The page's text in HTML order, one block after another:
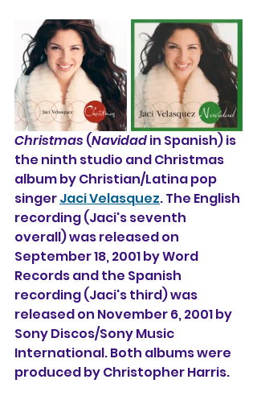
Christmas (Navidad in Spanish) is
the ninth studio and Christmas
album by Christian/Latina pop
singer Jaci Velasquez. The English
recording (Jaci's seventh
overall) was released on
September 18, 2001 by Word
Records and the Spanish
recording (Jaci's third) was
released on November 6, 2001 by
Sony Discos/Sony Music
International. Both albums were
produced by Christopher Harris.